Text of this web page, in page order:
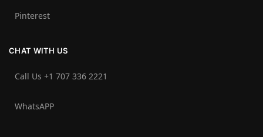
Pinterest
CHAT WITH US
Call Us +1 707 336 2221‬
WhatsAPP